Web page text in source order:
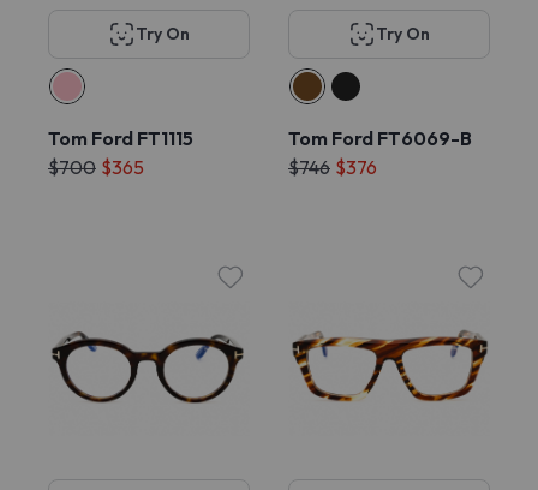
Try On
Tom Ford FT1115
$700 $365
Try On
Tom Ford FT6069-B
$746 $376